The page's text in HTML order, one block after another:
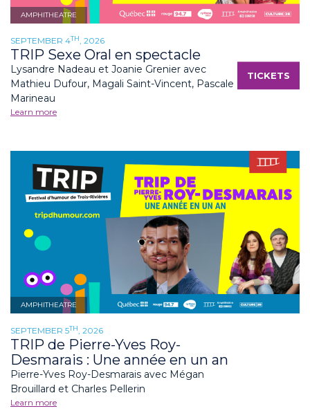
AMPHITHEATRE
SEPTEMBER 4TH, 2026
TRIP Sexe Oral en spectacle
Lysandre Nadeau et Joanie Grenier avec
Mathieu Dufour, Magali Saint-Vincent, Pascale
Marineau
Learn more
TICKETS
AMPHITHEATRE
SEPTEMBER 5TH, 2026
TRIP de Pierre-Yves Roy-
Desmarais : Une année en un an
Pierre-Yves Roy-Desmarais avec Mégan
Brouillard et Charles Pellerin
Learn more